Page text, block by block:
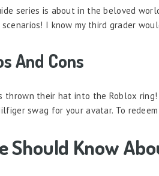
series is about in the beloved
I know my third grader
And Cons
their hat into the Roblox
swag for your avatar. To
Should Know